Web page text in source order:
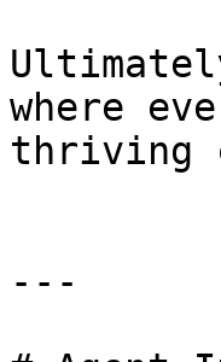
where
thriving
---